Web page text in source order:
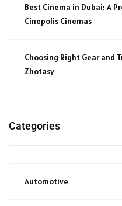
Best Cinema in Dubai: A
Cinepolis Cinemas
Choosing Right Gear and
Zhotasy
Categories
Automotive